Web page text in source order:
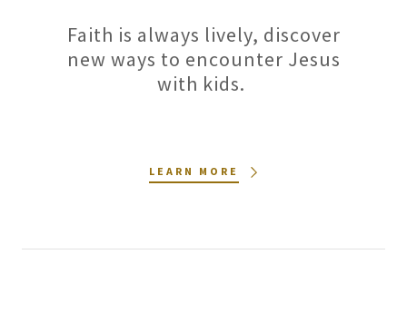
Faith is always lively, discover
new ways to encounter Jesus
with kids.
LEARN MORE